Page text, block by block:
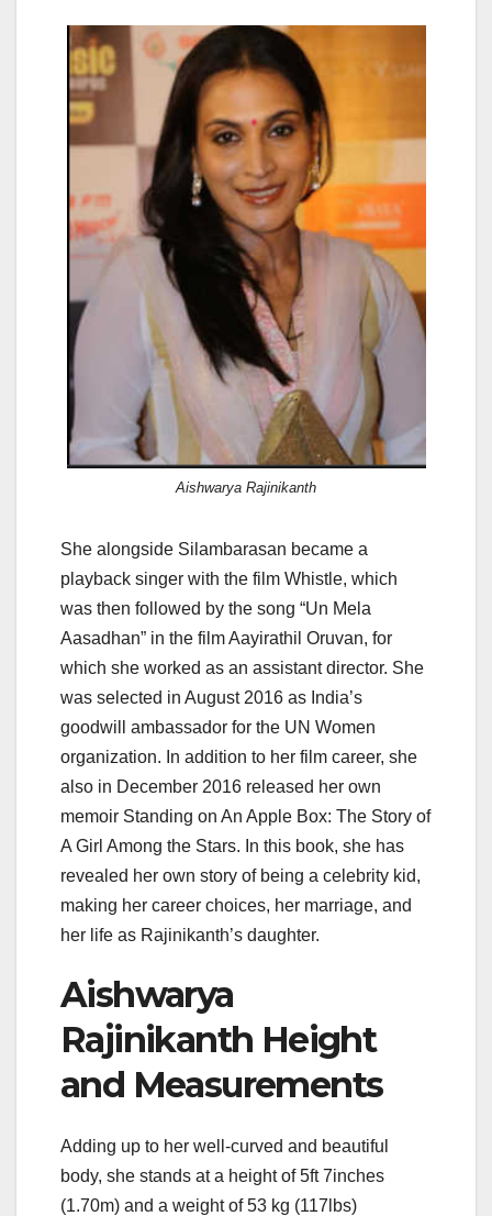
Aishwarya Rajinikanth
She alongside Silambarasan became a
playback singer with the film Whistle, which
was then followed by the song “Un Mela
Aasadhan” in the film Aayirathil Oruvan, for
which she worked as an assistant director. She
was selected in August 2016 as India’s
goodwill ambassador for the UN Women
organization. In addition to her film career, she
also in December 2016 released her own
memoir Standing on An Apple Box: The Story of
A Girl Among the Stars. In this book, she has
revealed her own story of being a celebrity kid,
making her career choices, her marriage, and
her life as Rajinikanth’s daughter.
Aishwarya
Rajinikanth Height
and Measurements
Adding up to her well-curved and beautiful
body, she stands at a height of 5ft 7inches
(1.70m) and a weight of 53 kg (117lbs)